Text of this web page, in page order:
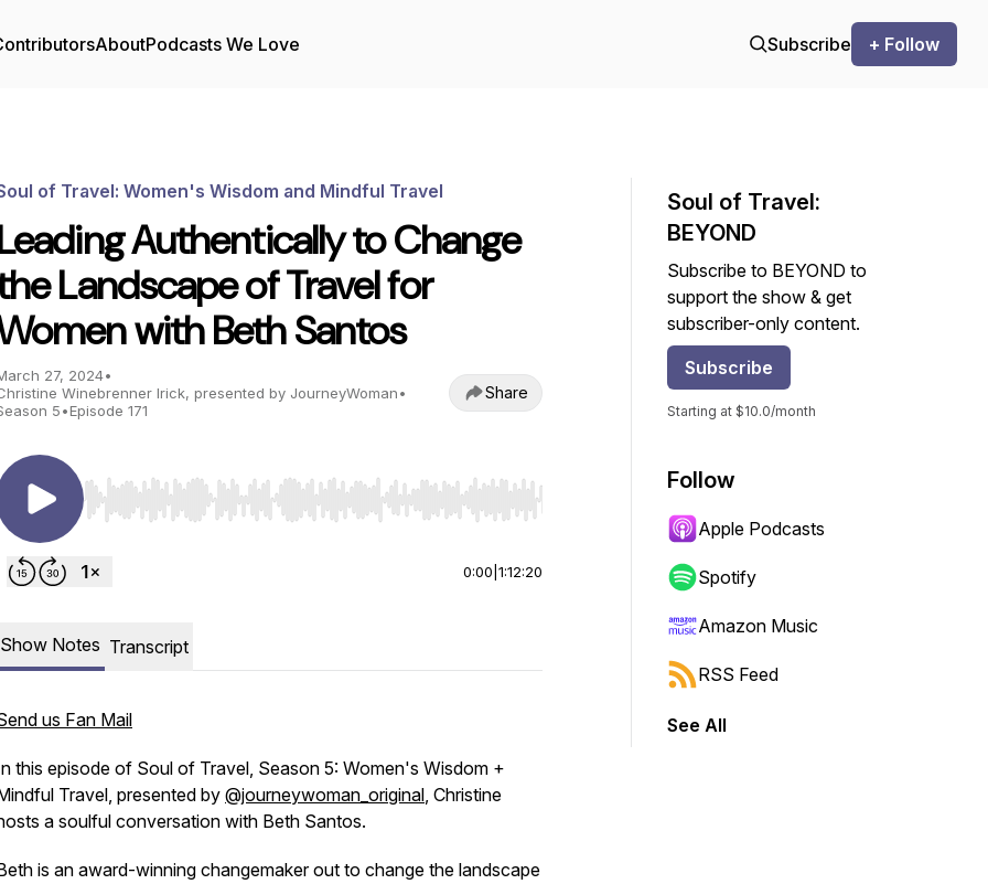
AboutPodcasts We Love Subscribe + Follow
of Travel: Women's Wisdom and Mindful Travel
Authentically to Change
Landscape of Travel for
with Beth Santos
27, 2024•
Winebrenner Irick, presented by JourneyWoman•
5•Episode 171
Share
Use Left/Right to seek, Home/End to jump to start or end. Hold shift to jump forward or backward.
0:00 1:12:20
Show Notes Transcript
us Fan Mail
this episode of Soul of Travel, Season 5: Women's Wisdom +
Travel, presented by @journeywoman_original, Christine
a soulful conversation with Beth Santos.
is an award-winning changemaker out to change the landscape
Soul of Travel:
BEYOND
Subscribe to BEYOND to
support the show & get
subscriber-only content.
Subscribe
Starting at $10.0/month
Follow
Apple Podcasts
Spotify
Amazon Music
RSS Feed
See All